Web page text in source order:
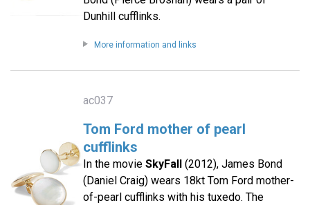
Dunhill cufflinks.
More information and links
ac037
Tom Ford mother of pearl
cufflinks
In the movie SkyFall(2012), James Bond
(Daniel Craig) wears 18kt Tom Ford mother-
of-pearl cufflinks with his tuxedo. The